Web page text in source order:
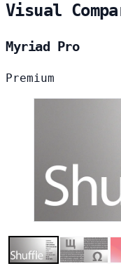
Visual
Myriad Pro
Premium